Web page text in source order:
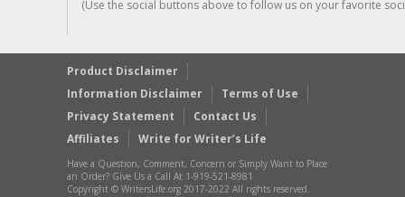
(Use the social buttons above to follow us on your favorite
Product Disclaimer
Information Disclaimer
Terms of Use
Privacy Statement
Contact Us
Affiliates
Write for Writer’s Life
Have a Question, Comment, Concern or Simply Want to Place
an Order? Give Us a Call At 1-919-521-8981
Copyright © WritersLife.org 2017-2022 All rights reserved.